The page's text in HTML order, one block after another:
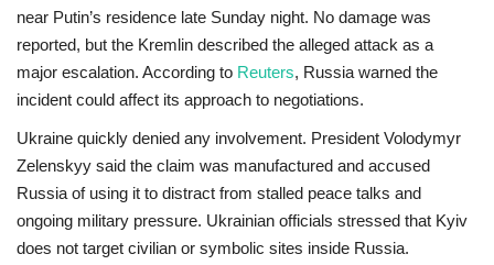
near Putin’s residence late Sunday night. No damage was
reported, but the Kremlin described the alleged attack as a
major escalation. According to Reuters, Russia warned the
incident could affect its approach to negotiations.
Ukraine quickly denied any involvement. President Volodymyr
Zelenskyy said the claim was manufactured and accused
Russia of using it to distract from stalled peace talks and
ongoing military pressure. Ukrainian officials stressed that Kyiv
does not target civilian or symbolic sites inside Russia.